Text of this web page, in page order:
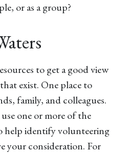
or as a group?
to get a good view
exist. One place to
family, and colleagues.
one or more of the
help identify volunteering
your consideration. For